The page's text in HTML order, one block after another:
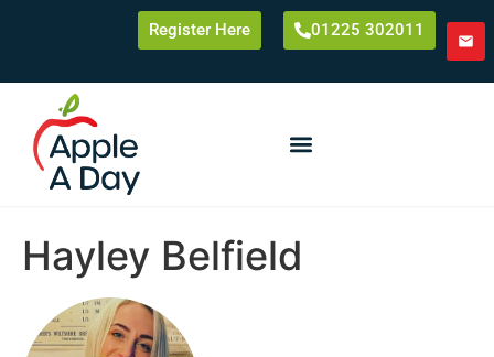
Register Here 01225 302011
Hayley Belfield